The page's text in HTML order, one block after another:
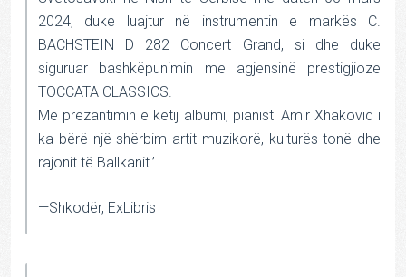
2024, duke luajtur në instrumentin e markës C.
BACHSTEIN D 282 Concert Grand, si dhe duke
siguruar bashkëpunimin me agjensinë prestigjioze
TOCCATA CLASSICS.
Me prezantimin e këtij albumi, pianisti Amir Xhakoviq i
ka bërë një shërbim artit muzikorë, kulturës tonë dhe
rajonit të Ballkanit.’
—Shkodër, ExLibris